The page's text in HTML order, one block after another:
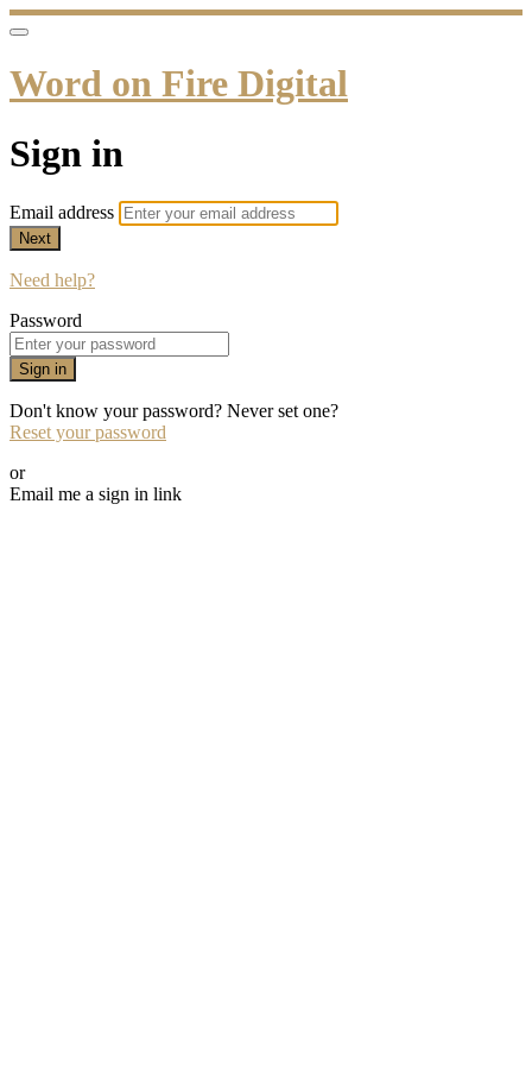
Word on Fire Digital
Sign in
Email address
Next
Need help?
Password
Sign in
Don't know your password? Never set one?
Reset your password
or
Email me a sign in link